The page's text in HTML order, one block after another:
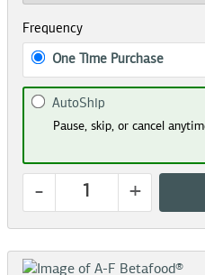
Frequency
One Time Purchase
AutoShip
Pause, skip, or cancel
- +